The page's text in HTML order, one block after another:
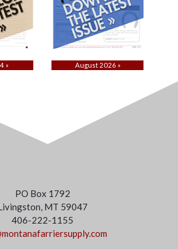
» August 2026 »
PO Box 1792
MT 59047
406-222-1155